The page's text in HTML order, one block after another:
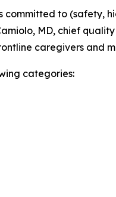
to (safety,
MD, chief
caregivers and
categories: